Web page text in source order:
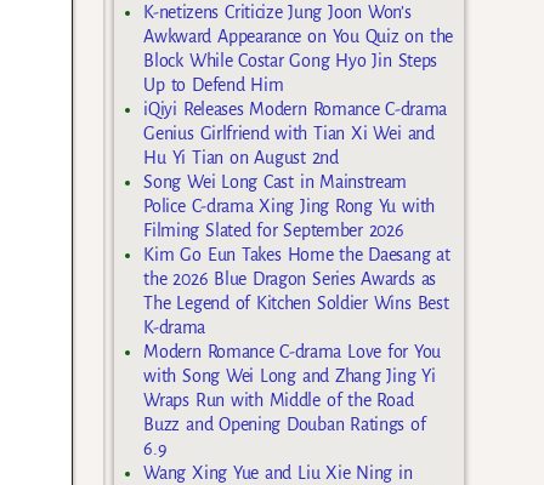
K-netizens Criticize Jung Joon Won’s
Awkward Appearance on You Quiz on the
Block While Costar Gong Hyo Jin Steps
Up to Defend Him
iQiyi Releases Modern Romance C-drama
Genius Girlfriend with Tian Xi Wei and
Hu Yi Tian on August 2nd
Song Wei Long Cast in Mainstream
Police C-drama Xing Jing Rong Yu with
Filming Slated for September 2026
Kim Go Eun Takes Home the Daesang at
the 2026 Blue Dragon Series Awards as
The Legend of Kitchen Soldier Wins Best
K-drama
Modern Romance C-drama Love for You
with Song Wei Long and Zhang Jing Yi
Wraps Run with Middle of the Road
Buzz and Opening Douban Ratings of
6.9
Wang Xing Yue and Liu Xie Ning in